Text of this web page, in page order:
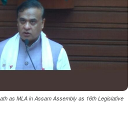
as MLA in Assam Assembly as 16th Legislative